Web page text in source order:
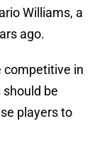
Williams, a
ago.
competitive in
be
players to